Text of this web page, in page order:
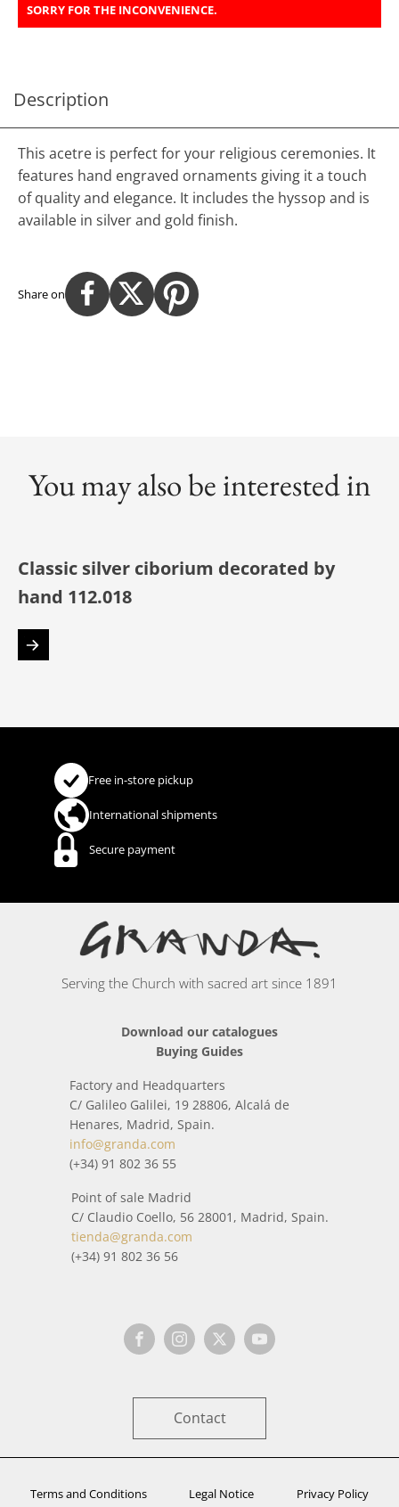
SORRY FOR THE INCONVENIENCE.
Description
This acetre is perfect for your religious ceremonies. It
features hand engraved ornaments giving it a touch
of quality and elegance. It includes the hyssop and is
available in silver and gold finish.
Share on
You may also be interested in
Classic silver ciborium decorated by
hand 112.018
Free in-store pickup
International shipments
Secure payment
Serving the Church with sacred art since 1891
Download our catalogues
Buying Guides
Factory and Headquarters
C/ Galileo Galilei, 19 28806, Alcalá de
Henares, Madrid, Spain.
info@granda.com
(+34) 91 802 36 55
Point of sale Madrid
C/ Claudio Coello, 56 28001, Madrid, Spain.
tienda@granda.com
(+34) 91 802 36 56
Contact
Terms and Conditions Legal Notice Privacy Policy